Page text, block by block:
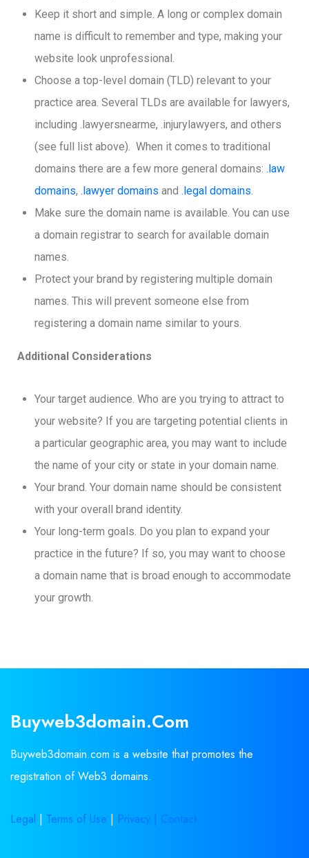
Keep it short and simple. A long or complex domain
name is difficult to remember and type, making your
website look unprofessional.
Choose a top-level domain (TLD) relevant to your
practice area. Several TLDs are available for lawyers,
including .lawyersnearme, .injurylawyers, and others
(see full list above). When it comes to traditional
domains there are a few more general domains: .law
domains, .lawyer domains and .legal domains.
Make sure the domain name is available. You can use
a domain registrar to search for available domain
names.
Protect your brand by registering multiple domain
names. This will prevent someone else from
registering a domain name similar to yours.
Additional Considerations
Your target audience. Who are you trying to attract to
your website? If you are targeting potential clients in
a particular geographic area, you may want to include
the name of your city or state in your domain name.
Your brand. Your domain name should be consistent
with your overall brand identity.
Your long-term goals. Do you plan to expand your
practice in the future? If so, you may want to choose
a domain name that is broad enough to accommodate
your growth.
Buyweb3domain.com
Buyweb3domain.com is a website that promotes the
registration of Web3 domains.
Legal | Terms of Use | Privacy | Contact